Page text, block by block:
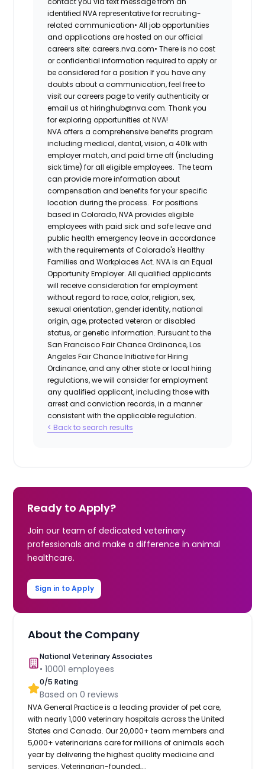
identified NVA representative for recruiting-
related communication• All job opportunities
and applications are hosted on our official
careers site: careers.nva.com• There is no cost
or confidential information required to apply or
be considered for a position If you have any
doubts about a communication, feel free to
visit our careers page to verify authenticity or
email us at hiringhub@nva.com. Thank you
for exploring opportunities at NVA!
NVA offers a comprehensive benefits program
including medical, dental, vision, a 401k with
employer match, and paid time off (including
sick time) for all eligible employees. The team
can provide more information about
compensation and benefits for your specific
location during the process. For positions
based in Colorado, NVA provides eligible
employees with paid sick and safe leave and
public health emergency leave in accordance
with the requirements of Colorado's Healthy
Families and Workplaces Act. NVA is an Equal
Opportunity Employer. All qualified applicants
will receive consideration for employment
without regard to race, color, religion, sex,
sexual orientation, gender identity, national
origin, age, protected veteran or disabled
status, or genetic information. Pursuant to the
San Francisco Fair Chance Ordinance, Los
Angeles Fair Chance Initiative for Hiring
Ordinance, and any other state or local hiring
regulations, we will consider for employment
any qualified applicant, including those with
arrest and conviction records, in a manner
consistent with the applicable regulation.
< Back to search results
Ready to Apply?
Join our team of dedicated veterinary
professionals and make a difference in animal
healthcare.
Sign in to Apply
About the Company
National Veterinary Associates
•10001 employees
0/5 Rating
Based on0 reviews
NVA General Practice is a leading provider of pet care,
with nearly 1,000 veterinary hospitals across the United
States and Canada. Our 20,000+ team members and
5,000+ veterinarians care for millions of animals each
year by delivering the highest quality medicine and
services. Veterinarian-founded,...